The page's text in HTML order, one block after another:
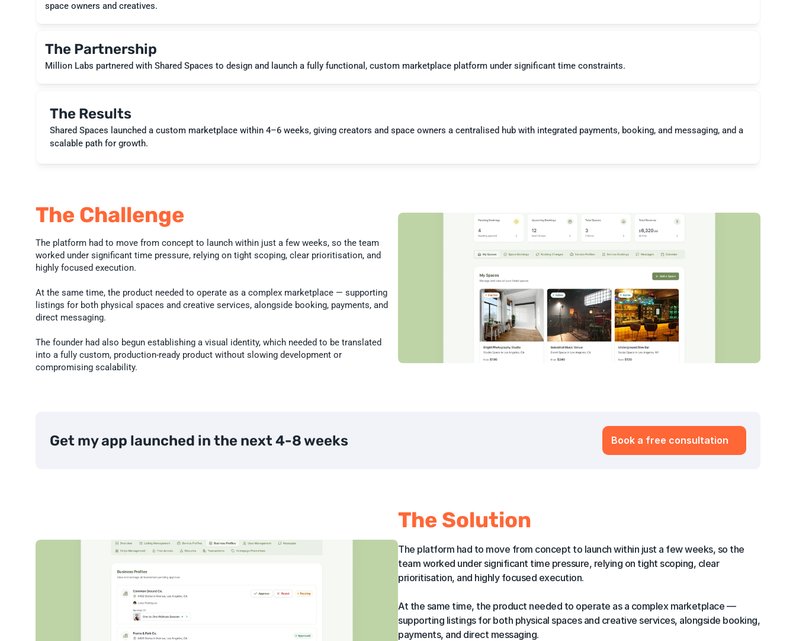
space owners and creatives.
The Partnership
The Results
Shared Spaces launched a custom marketplace within 4–6 weeks, giving creators and space owners a centralised hub with integrated payments, booking, and messaging, and a
scalable path for growth.
Get my app launched in the next 4-8 weeks Book a free consultation
The Solution
The platform had to move from concept to launch within just a few weeks, so the
team worked under significant time pressure, relying on tight scoping, clear
prioritisation, and highly focused execution.
At the same time, the product needed to operate as a complex marketplace —
supporting listings for both physical spaces and creative services, alongside booking,
payments, and direct messaging.
The Challenge
The platform had to move from concept to launch within just a few weeks, so the team
worked under significant time pressure, relying on tight scoping, clear prioritisation, and
highly focused execution.
At the same time, the product needed to operate as a complex marketplace — supporting
listings for both physical spaces and creative services, alongside booking, payments, and
direct messaging.
The founder had also begun establishing a visual identity, which needed to be translated
into a fully custom, production-ready product without slowing development or
compromising scalability.